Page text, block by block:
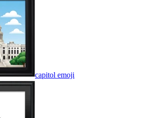
capitol emoji